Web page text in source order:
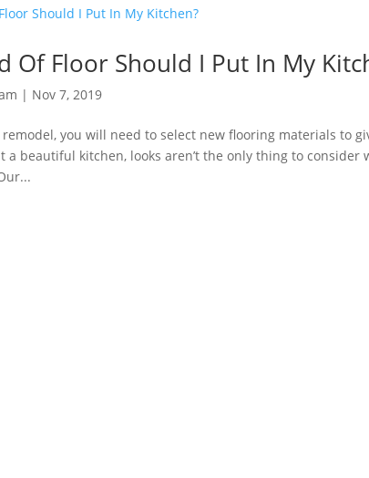
Of Floor Should I Put In My
| Nov 7, 2019
you will need to select new flooring materials to
a beautiful kitchen, looks aren’t the only thing to